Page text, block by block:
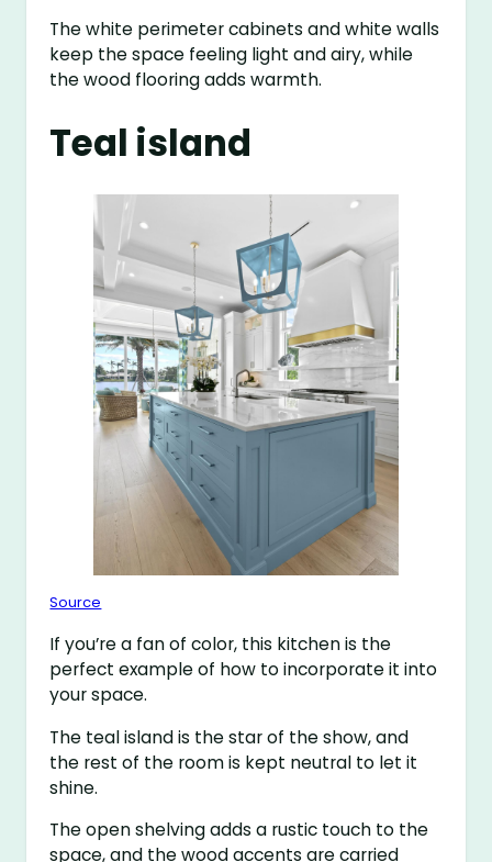
The white perimeter cabinets and white walls
keep the space feeling light and airy, while
the wood flooring adds warmth.
Teal island
Source
If you’re a fan of color, this kitchen is the
perfect example of how to incorporate it into
your space.
The teal island is the star of the show, and
the rest of the room is kept neutral to let it
shine.
The open shelving adds a rustic touch to the
space, and the wood accents are carried